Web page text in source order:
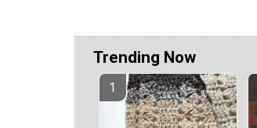
Trending Now